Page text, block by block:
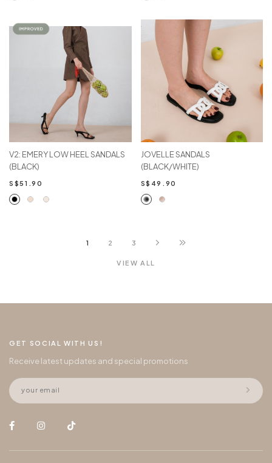
V2: EMERY LOW HEEL SANDALS
(BLACK)
S$51.90
JOVELLE SANDALS
(BLACK/WHITE)
S$49.90
1 2 3
VIEW ALL
GET SOCIAL WITH US!
Receive latest updates and special promotions